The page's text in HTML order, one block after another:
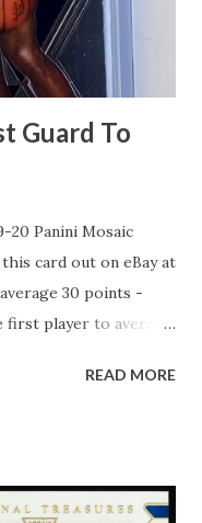
brotherhood
new NBC gig, McCa...
Guard To
20 Panini Mosaic
card out on eBay at
30 points -
first player to average
the sport. The
Royals and
READ MORE